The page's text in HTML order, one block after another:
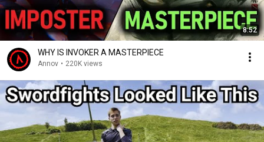
8:52
WHY IS INVOKER A MASTERPIECE
Annov • 220K views